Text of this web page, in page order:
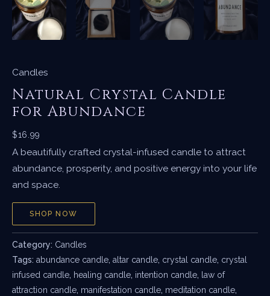
Candles
Natural Crystal Candle
for Abundance
$16.99
A beautifully crafted crystal-infused candle to attract
abundance, prosperity, and positive energy into your life
and space.
SHOP NOW
Category: Candles
Tags: abundance candle, altar candle, crystal candle, crystal
infused candle, healing candle, intention candle, law of
attraction candle, manifestation candle, meditation candle,